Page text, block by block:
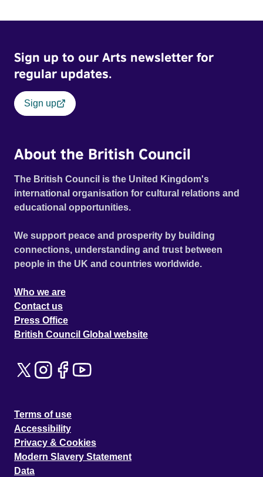
Sign up to our Arts newsletter for
regular updates.
Sign up
About the British Council
The British Council is the United Kingdom's
international organisation for cultural relations and
educational opportunities.
We support peace and prosperity by building
connections, understanding and trust between
people in the UK and countries worldwide.
Who we are
Contact us
Press Office
British Council Global website
Terms of use
Accessibility
Privacy & Cookies
Modern Slavery Statement
Data